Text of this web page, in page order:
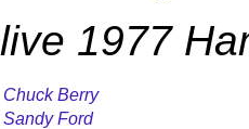
live 1977
Chuck Berry
Sandy Ford